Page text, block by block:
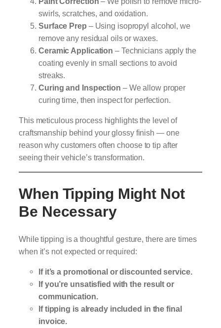
swirls, scratches, and oxidation.
Surface Prep – Using isopropyl alcohol, we
remove any residual oils or waxes.
Ceramic Application – Technicians apply the
coating evenly in small sections to avoid
streaks.
Curing and Inspection – We allow proper
curing time, then inspect for perfection.
This meticulous process highlights the level of
craftsmanship behind your glossy finish — one
reason why customers often choose to tip after
seeing their vehicle’s transformation.
When Tipping Might Not
Be Necessary
While tipping is a thoughtful gesture, there are times
when it’s not expected or required:
If it’s a promotional or discounted service.
If you’re unsatisfied with the result or
communication.
If tipping is already included in the final
invoice.